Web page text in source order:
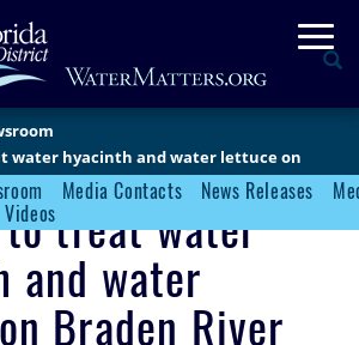
water hyacinth and water lettuce on
MenuMedia Contacts News Releases
Videostreat water
and water
Braden River